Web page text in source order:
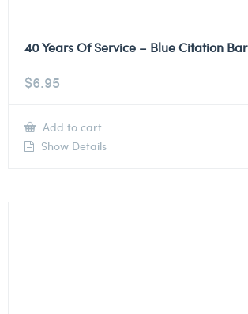
40 Years Of Service – Blue Citation Bar
$6.95
Add to cart
Show Details